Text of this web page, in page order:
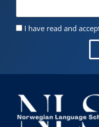
I have read and